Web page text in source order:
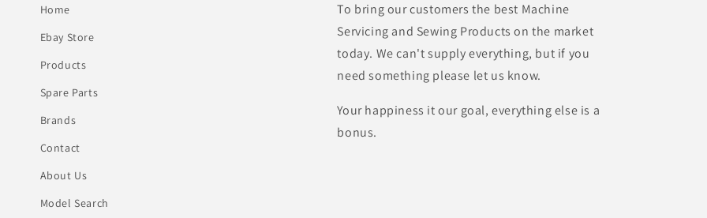
Home
Ebay Store
Products
Spare Parts
Brands
Contact
About Us
Model Search
To bring our customers the best Machine
Servicing and Sewing Products on the market
today. We can't supply everything, but if you
need something please let us know.
Your happiness it our goal, everything else is a
bonus.